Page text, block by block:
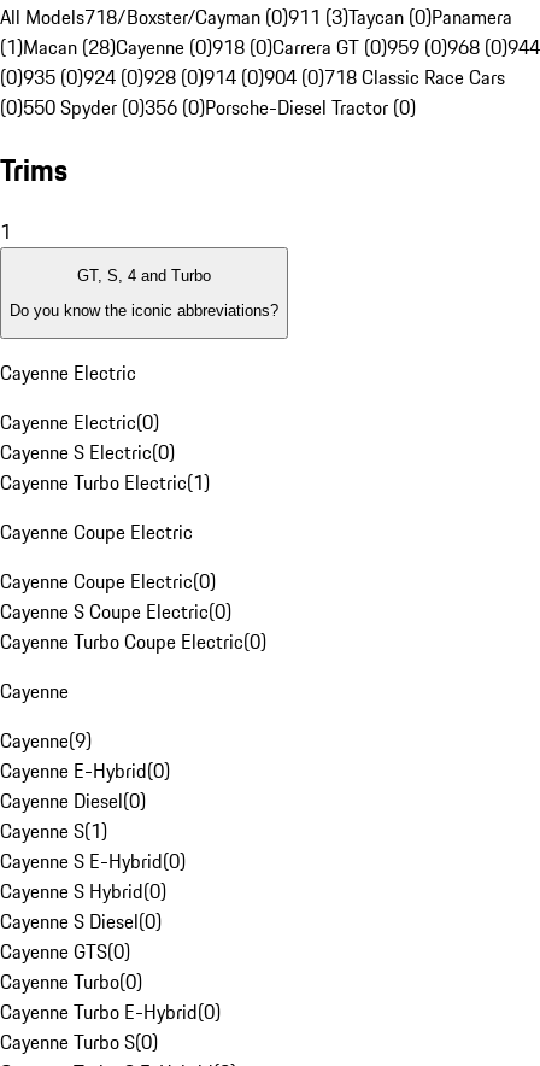
All Models718/Boxster/Cayman (0)911 (3)Taycan (0)Panamera
(1)Macan (28)Cayenne (0)918 (0)Carrera GT (0)959 (0)968 (0)944
(0)935 (0)924 (0)928 (0)914 (0)904 (0)718 Classic Race Cars
(0)550 Spyder (0)356 (0)Porsche-Diesel Tractor (0)
Trims
1
GT, S, 4 and Turbo
Do you know the iconic abbreviations?
Cayenne Electric
Cayenne Electric(0)
Cayenne S Electric(0)
Cayenne Turbo Electric(1)
Cayenne Coupe Electric
Cayenne Coupe Electric(0)
Cayenne S Coupe Electric(0)
Cayenne Turbo Coupe Electric(0)
Cayenne
Cayenne(9)
Cayenne E-Hybrid(0)
Cayenne Diesel(0)
Cayenne S(1)
Cayenne S E-Hybrid(0)
Cayenne S Hybrid(0)
Cayenne S Diesel(0)
Cayenne GTS(0)
Cayenne Turbo(0)
Cayenne Turbo E-Hybrid(0)
Cayenne Turbo S(0)